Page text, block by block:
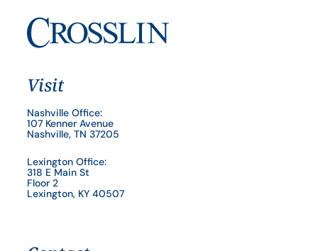
Visit
Nashville Office:
107 Kenner Avenue
Nashville, TN 37205
Lexington Office:
318 E Main St
Floor 2
Lexington, KY 40507